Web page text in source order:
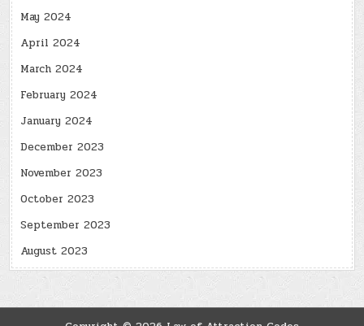
May 2024
April 2024
March 2024
February 2024
January 2024
December 2023
November 2023
October 2023
September 2023
August 2023